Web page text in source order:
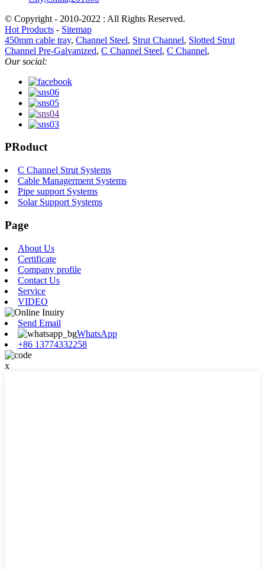
© Copyright - 2010-2022 : All Rights Reserved.
Hot Products - Sitemap
450mm cable tray, Channel Steel, Strut Channel, Slotted Strut
Channel Pre-Galvanized, C Channel Steel, C Channel,
Our social:
PRoduct
C Channel Strut Systems
Cable Managerment Systems
Pipe support Systems
Solar Support Systems
Page
About Us
Certificate
Company profile
Contact Us
Service
VIDEO
Send Email
WhatsApp
+86 13774332258
x